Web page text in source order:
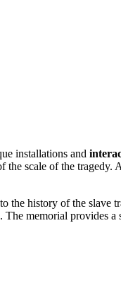
installations and
scale of the tragedy.
the history of the
memorial provides